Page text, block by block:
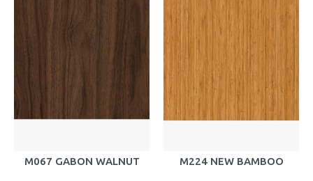
M067 GABON WALNUT M224 NEW BAMBOO